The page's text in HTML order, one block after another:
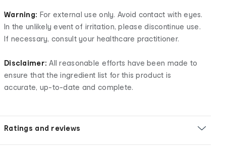
Warning: For external use only. Avoid contact with eyes.
In the unlikely event of irritation, please discontinue use.
If necessary, consult your healthcare practitioner.
Disclaimer: All reasonable efforts have been made to
ensure that the ingredient list for this product is
accurate, up-to-date and complete.
Ratings and reviews